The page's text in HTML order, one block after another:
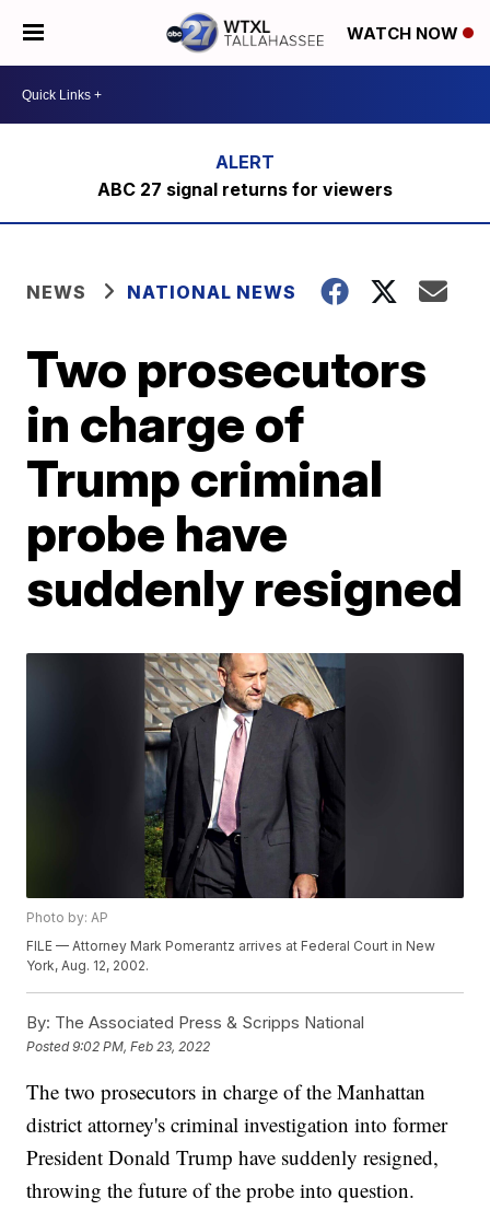
WATCH NOW
ABC 27 signal returns for viewers
NEWS NATIONAL NEWS
Two prosecutors
in charge of
Trump criminal
probe have
suddenly resigned
Photo by: AP
FILE — Attorney Mark Pomerantz arrives at Federal Court in New
York, Aug. 12, 2002.
By: The Associated Press & Scripps National
Posted9:02 PM, Feb 23, 2022
The two prosecutors in charge of the Manhattan
district attorney's criminal investigation into former
President Donald Trump have suddenly resigned,
throwing the future of the probe into question.